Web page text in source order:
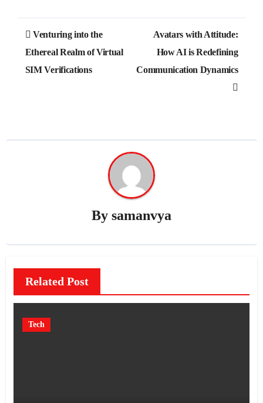
Post
navigation
Venturing into the
Ethereal Realm of Virtual
SIM Verifications
Avatars with Attitude:
How AI is Redefining
Communication Dynamics
By samanvya
Related Post
Tech